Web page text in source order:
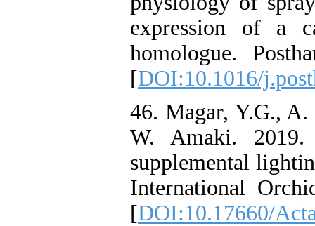
expression of a
homologue.
[DOI:10.1016/
46. Magar, Y.G.,
W. Amaki.
supplemental
International
[DOI:10.17660/